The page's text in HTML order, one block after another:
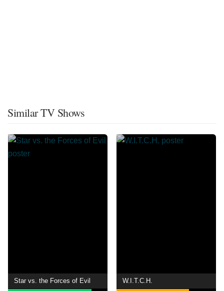
Similar TV Shows
Star vs. the Forces of Evil W.I.T.C.H.